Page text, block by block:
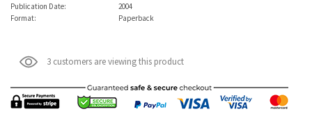
Publication Date:
2004
Format:
Paperback
3 customers are viewing this product